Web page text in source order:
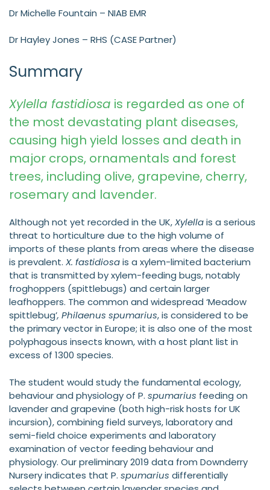
Dr Michelle Fountain – NIAB EMR
Dr Hayley Jones – RHS (CASE Partner)
Summary
Xylella fastidiosa is regarded as one of
the most devastating plant diseases,
causing high yield losses and death in
major crops, ornamentals and forest
trees, including olive, grapevine, cherry,
rosemary and lavender.
Although not yet recorded in the UK,Xylellais a serious
threat to horticulture due to the high volume of
imports of these plants from areas where the disease
is prevalent. X. fastidiosais a xylem-limited bacterium
that is transmitted by xylem-feeding bugs, notably
froghoppers (spittlebugs) and certain larger
leafhoppers. The common and widespread ‘Meadow
spittlebug’, Philaenus spumarius, is considered to be
the primary vector in Europe; it is also one of the most
polyphagous insects known, with a host plant list in
excess of 1300 species.
The student would study the fundamental ecology,
behaviour and physiology of P. spumarius feeding on
lavender and grapevine (both high-risk hosts for UK
incursion), combining field surveys, laboratory and
semi-field choice experiments and laboratory
examination of vector feeding behaviour and
physiology. Our preliminary 2019 data from Downderry
Nursery indicates that P. spumarius differentially